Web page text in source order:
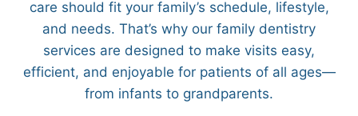
care should fit your family’s schedule, lifestyle,
and needs. That’s why our family dentistry
services are designed to make visits easy,
efficient, and enjoyable for patients of all ages—
from infants to grandparents.